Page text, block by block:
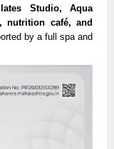
Studio, Aqua
nutrition café, and
by a full spa and